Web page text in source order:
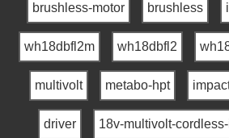
brushless-motor brushless
wh18dbfl2m wh18dbfl2
multivolt metabo-hpt
driver 18v-multivolt-